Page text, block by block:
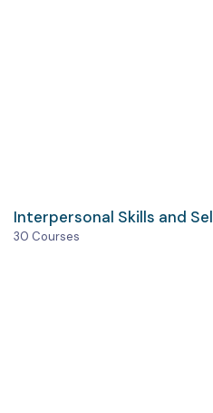
Interpersonal Skills and
30 Courses